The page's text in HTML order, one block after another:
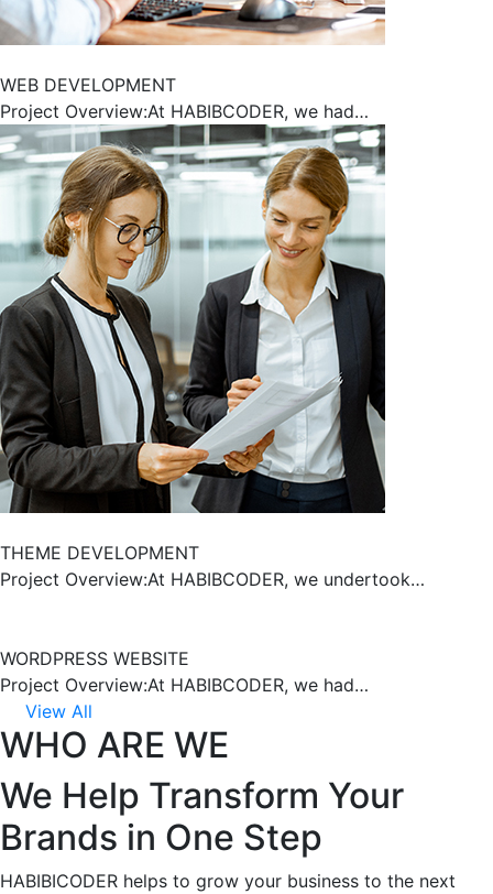
WEB DEVELOPMENT
Project Overview:At HABIBCODER, we had…
THEME DEVELOPMENT
Project Overview:At HABIBCODER, we undertook…
WORDPRESS WEBSITE
Project Overview:At HABIBCODER, we had…
View All
WHO ARE WE
We Help Transform Your
Brands in One Step
HABIBICODER helps to grow your business to the next